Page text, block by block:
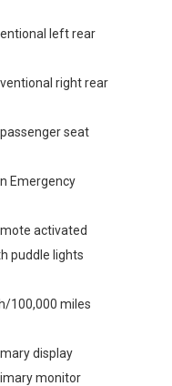
left rear
right rear
seat
Emergency
activated
puddle lights
100,000 miles
display
monitor